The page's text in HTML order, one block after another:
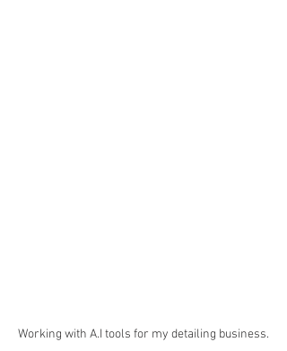
Working with A.I tools for my detailing business.